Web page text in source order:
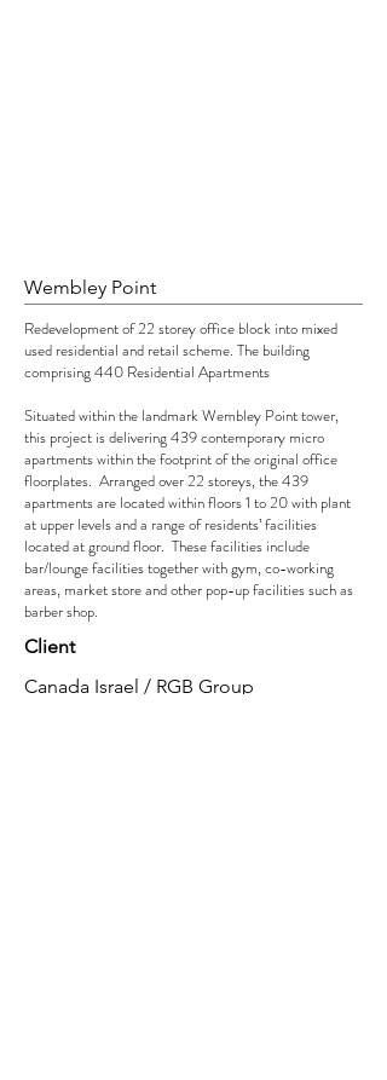
Wembley Point
Redevelopment of 22 storey office block into mixed
used residential and retail scheme. The building
comprising 440 Residential Apartments
Situated within the landmark Wembley Point tower,
this project is delivering 439 contemporary micro
apartments within the footprint of the original office
floorplates. Arranged over 22 storeys, the 439
apartments are located within floors 1 to 20 with plant
at upper levels and a range of residents’ facilities
located at ground floor. These facilities include
bar/lounge facilities together with gym, co-working
areas, market store and other pop-up facilities such as
barber shop.
Client
Canada Israel / RGB Group